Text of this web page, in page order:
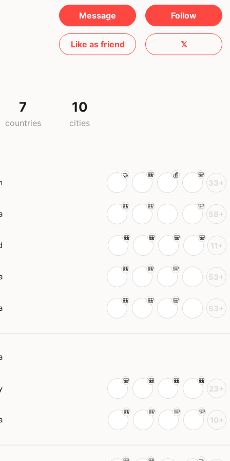
Message Follow
Like as friend 𝕏
7
countries
10
cities
33+
58+
11+
53+
53+
23+
10+